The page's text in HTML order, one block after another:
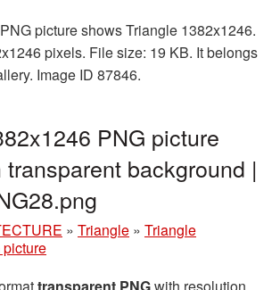
picture shows Triangle 1382x1246.
pixels. File size: 19 KB. It belongs
Image ID 87846.
PNG picture
background |
» Triangle » Triangle